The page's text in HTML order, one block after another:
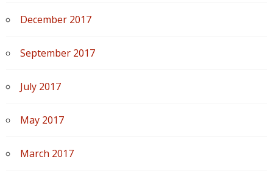
December 2017
September 2017
July 2017
May 2017
March 2017